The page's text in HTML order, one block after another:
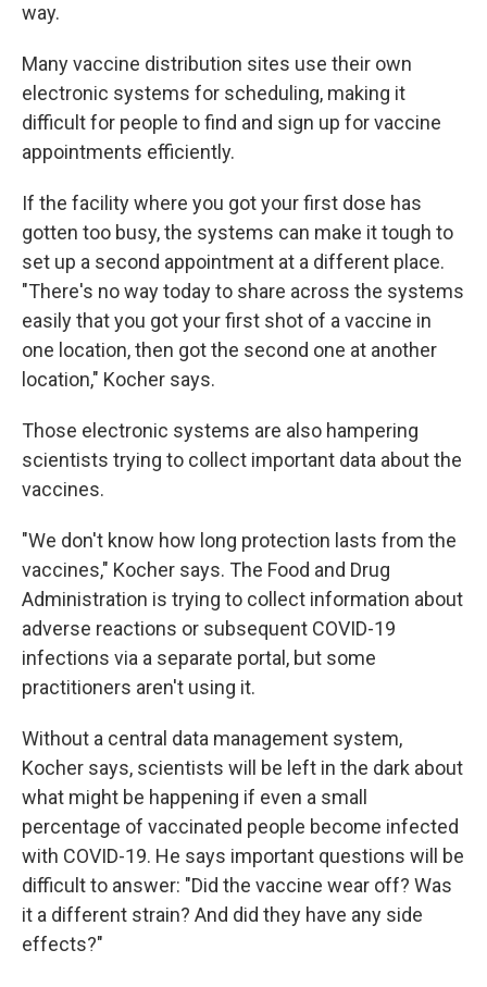
way.
Many vaccine distribution sites use their own
electronic systems for scheduling, making it
difficult for people to find and sign up for vaccine
appointments efficiently.
If the facility where you got your first dose has
gotten too busy, the systems can make it tough to
set up a second appointment at a different place.
"There's no way today to share across the systems
easily that you got your first shot of a vaccine in
one location, then got the second one at another
location," Kocher says.
Those electronic systems are also hampering
scientists trying to collect important data about the
vaccines.
"We don't know how long protection lasts from the
vaccines," Kocher says. The Food and Drug
Administration is trying to collect information about
adverse reactions or subsequent COVID-19
infections via a separate portal, but some
practitioners aren't using it.
Without a central data management system,
Kocher says, scientists will be left in the dark about
what might be happening if even a small
percentage of vaccinated people become infected
with COVID-19. He says important questions will be
difficult to answer: "Did the vaccine wear off? Was
it a different strain? And did they have any side
effects?"